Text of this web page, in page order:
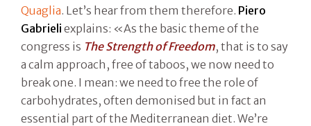
Quaglia. Let’s hear from them therefore. Piero
Gabrieli explains: «As the basic theme of the
congress is The Strength of Freedom, that is to say
a calm approach, free of taboos, we now need to
break one. I mean: we need to free the role of
carbohydrates, often demonised but in fact an
essential part of the Mediterranean diet. We’re